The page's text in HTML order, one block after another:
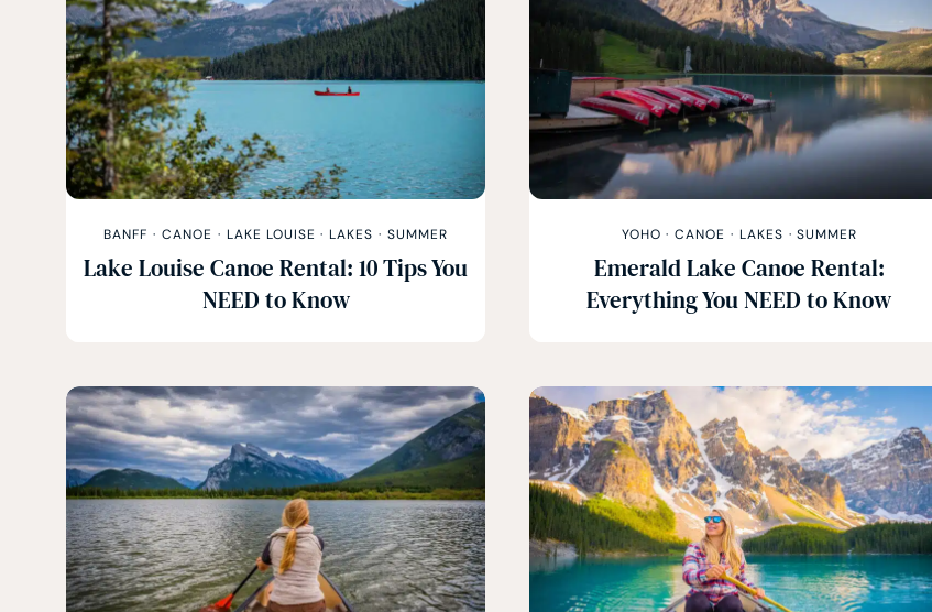
BANFF · CANOE · LAKE LOUISE · LAKES · SUMMER
Lake Louise Canoe Rental: 10 Tips You
NEED to Know
YOHO · CANOE · LAKES · SUMMER
Emerald Lake Canoe Rental:
Everything You NEED to Know